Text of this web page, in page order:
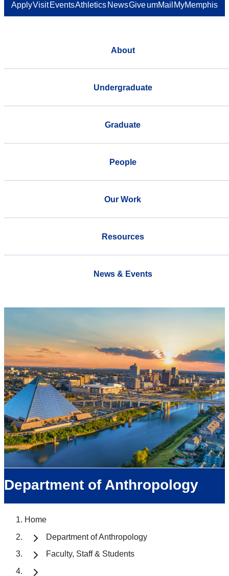
ApplyVisit EventsAthletics NewsGiveumMail MyMemphis
About
Undergraduate
Graduate
People
Our Work
Resources
News & Events
Department of Anthropology
Home
Department of Anthropology
Faculty, Staff & Students